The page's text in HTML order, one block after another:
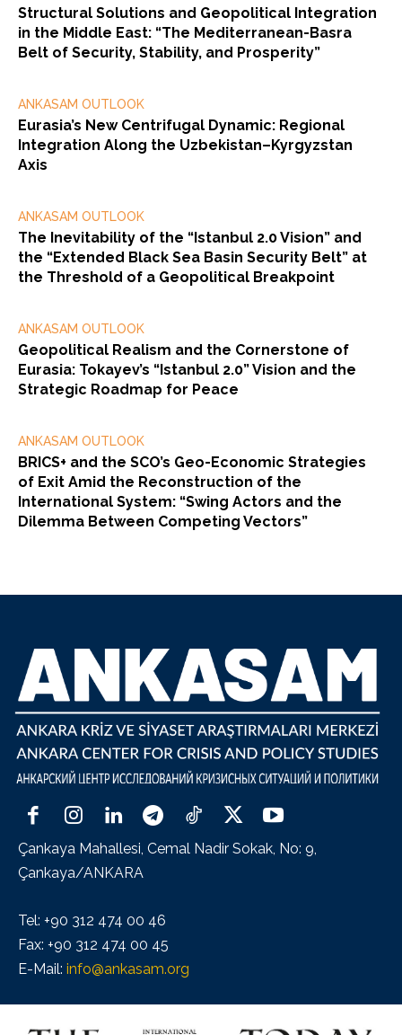
Structural Solutions and Geopolitical Integration
in the Middle East: “The Mediterranean-Basra
Belt of Security, Stability, and Prosperity”
ANKASAM OUTLOOK
Eurasia’s New Centrifugal Dynamic: Regional
Integration Along the Uzbekistan–Kyrgyzstan
Axis
ANKASAM OUTLOOK
The Inevitability of the “Istanbul 2.0 Vision” and
the “Extended Black Sea Basin Security Belt” at
the Threshold of a Geopolitical Breakpoint
ANKASAM OUTLOOK
Geopolitical Realism and the Cornerstone of
Eurasia: Tokayev’s “Istanbul 2.0” Vision and the
Strategic Roadmap for Peace
ANKASAM OUTLOOK
BRICS+ and the SCO’s Geo-Economic Strategies
of Exit Amid the Reconstruction of the
International System: “Swing Actors and the
Dilemma Between Competing Vectors”
Çankaya Mahallesi, Cemal Nadir Sokak, No: 9,
Çankaya/ANKARA
Tel: +90 312 474 00 46
Fax: +90 312 474 00 45
E-Mail: info@ankasam.org